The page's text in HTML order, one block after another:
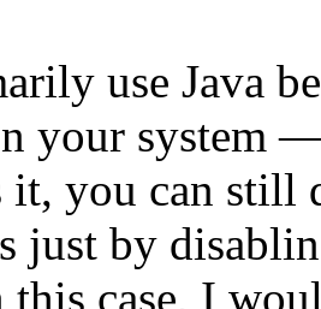
use Java
your system
you can still
just by
this case, I